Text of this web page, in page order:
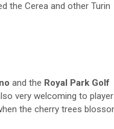
the Cerea and other Turin
and the Royal Park Golf
very welcoming to
the cherry trees